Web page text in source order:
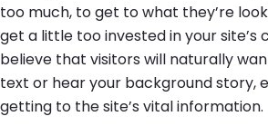
too much, to get to what they’re
get a little too invested in your site’s
believe that visitors will naturally
text or hear your background story,
getting to the site’s vital information.